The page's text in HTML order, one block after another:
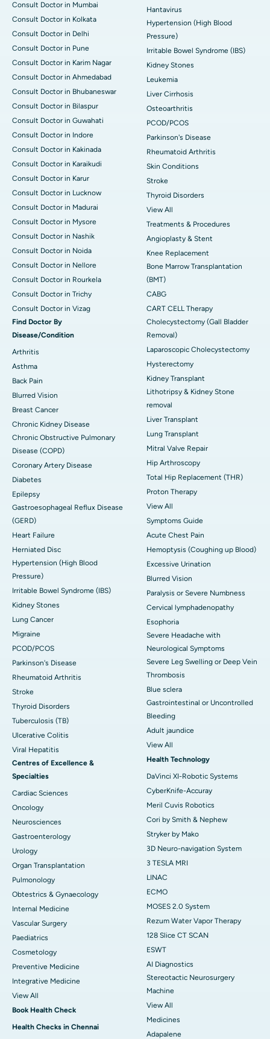
Consult Doctor in Mumbai
Consult Doctor in Kolkata
Consult Doctor in Delhi
Consult Doctor in Pune
Consult Doctor in Karim Nagar
Consult Doctor in Ahmedabad
Consult Doctor in Bhubaneswar
Consult Doctor in Bilaspur
Consult Doctor in Guwahati
Consult Doctor in Indore
Consult Doctor in Kakinada
Consult Doctor in Karaikudi
Consult Doctor in Karur
Consult Doctor in Lucknow
Consult Doctor in Madurai
Consult Doctor in Mysore
Consult Doctor in Nashik
Consult Doctor in Noida
Consult Doctor in Nellore
Consult Doctor in Rourkela
Consult Doctor in Trichy
Consult Doctor in Vizag
Find Doctor By
Disease/Condition
Arthritis
Asthma
Back Pain
Blurred Vision
Breast Cancer
Chronic Kidney Disease
Chronic Obstructive Pulmonary
Disease (COPD)
Coronary Artery Disease
Diabetes
Epilepsy
Gastroesophageal Reflux Disease
(GERD)
Heart Failure
Herniated Disc
Hypertension (High Blood
Pressure)
Irritable Bowel Syndrome (IBS)
Kidney Stones
Lung Cancer
Migraine
PCOD/PCOS
Parkinson's Disease
Rheumatoid Arthritis
Stroke
Thyroid Disorders
Tuberculosis (TB)
Ulcerative Colitis
Viral Hepatitis
Centres of Excellence &
Specialties
Cardiac Sciences
Oncology
Neurosciences
Gastroenterology
Urology
Organ Transplantation
Pulmonology
Obtestrics & Gynaecology
Internal Medicine
Vascular Surgery
Paediatrics
Cosmetology
Preventive Medicine
Integrative Medicine
View All
Book Health Check
Health Checks in Chennai
Hantavirus
Hypertension (High Blood
Pressure)
Irritable Bowel Syndrome (IBS)
Kidney Stones
Leukemia
Liver Cirrhosis
Osteoarthritis
PCOD/PCOS
Parkinson's Disease
Rheumatoid Arthritis
Skin Conditions
Stroke
Thyroid Disorders
View All
Treatments & Procedures
Angioplasty & Stent
Knee Replacement
Bone Marrow Transplantation
(BMT)
CABG
CART CELL Therapy
Cholecystectomy (Gall Bladder
Removal)
Laparoscopic Cholecystectomy
Hysterectomy
Kidney Transplant
Lithotripsy & Kidney Stone
removal
Liver Transplant
Lung Transplant
Mitral Valve Repair
Hip Arthroscopy
Total Hip Replacement (THR)
Proton Therapy
View All
Symptoms Guide
Acute Chest Pain
Hemoptysis (Coughing up Blood)
Excessive Urination
Blurred Vision
Paralysis or Severe Numbness
Cervical lymphadenopathy
Esophoria
Severe Headache with
Neurological Symptoms
Severe Leg Swelling or Deep Vein
Thrombosis
Blue sclera
Gastrointestinal or Uncontrolled
Bleeding
Adult jaundice
View All
Health Technology
DaVinci XI-Robotic Systems
CyberKnife-Accuray
Meril Cuvis Robotics
Cori by Smith & Nephew
Stryker by Mako
3D Neuro-navigation System
3 TESLA MRI
LINAC
ECMO
MOSES 2.0 System
Rezum Water Vapor Therapy
128 Slice CT SCAN
ESWT
AI Diagnostics
Stereotactic Neurosurgery
Machine
View All
Medicines
Adapalene